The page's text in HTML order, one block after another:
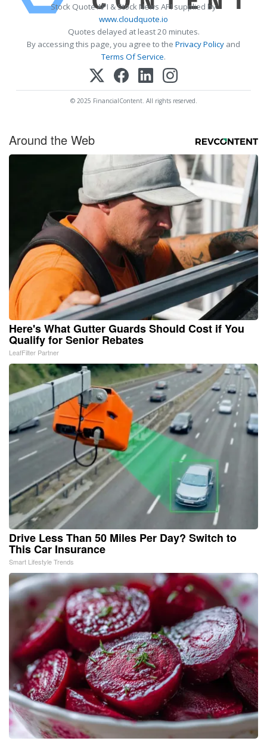
Stock Quote API & Stock News API supplied by
www.cloudquote.io
Quotes delayed at least 20 minutes.
By accessing this page, you agree to the Privacy Policy and
Terms Of Service.
© 2025 FinancialContent. All rights reserved.
Around the Web
Here's What Gutter Guards Should Cost if You
Qualify for Senior Rebates
LeafFilter Partner
Drive Less Than 50 Miles Per Day? Switch to
This Car Insurance
Smart Lifestyle Trends